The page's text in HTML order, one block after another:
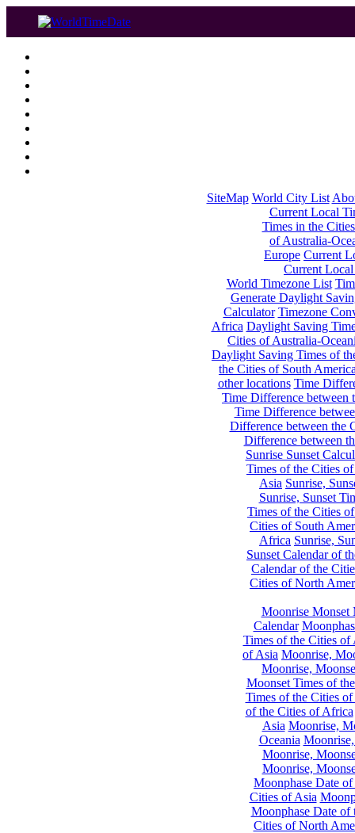
SiteMap World City List
Current Local
Times in the
of Australia-
Europe Current
Current
World Timezone List
Generate Daylight
Calculator Timezone
Africa Daylight Saving
Cities of Australia-
Daylight Saving Times of
the Cities of South
other locations Time
Time Difference between
Time Difference
Difference between the
Difference between
Sunrise Sunset
Times of the Cities
Asia Sunrise,
Sunrise, Sunset
Times of the Cities
Cities of South
Africa Sunrise,
Sunset Calendar of
Calendar of the
Cities of North
Moonrise Monset
Calendar
Times of the Cities of
of Asia Moonrise,
Moonrise,
Moonset Times of
Times of the Cities
of the Cities of Africa
Asia Moonrise,
Oceania
Moonrise,
Moonrise,
Moonphase Date
Cities of Asia
Moonphase Date of
Cities of North